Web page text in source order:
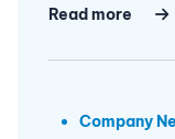
Read more
Company